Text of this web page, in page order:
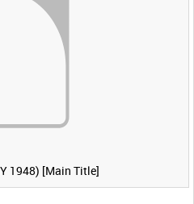
1948) [Main Title]